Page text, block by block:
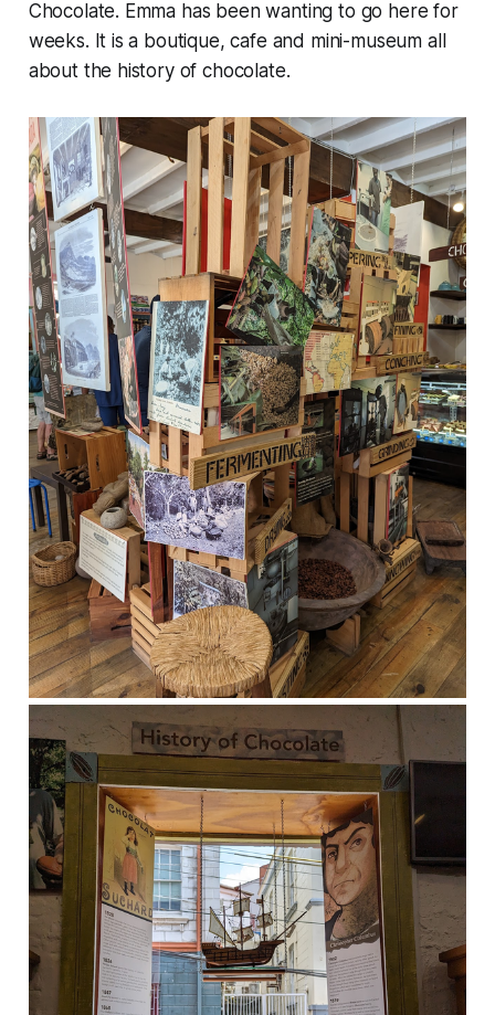
Chocolate. Emma has been wanting to go here for
weeks. It is a boutique, cafe and mini-museum all
about the history of chocolate.